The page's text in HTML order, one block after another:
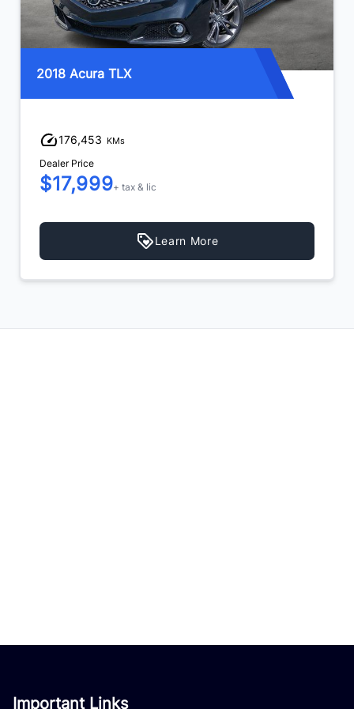
2018 Acura TLX
176,453 KMs
Dealer Price
$17,999+ tax & lic
Learn More
Important Links